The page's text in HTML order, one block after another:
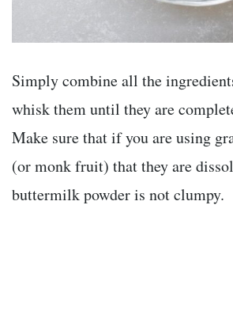
Simply combine all the
whisk them until they are
Make sure that if you are using
(or monk fruit) that they are
buttermilk powder is not clumpy.